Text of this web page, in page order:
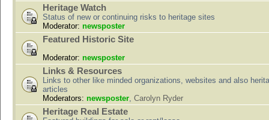
Heritage Watch
Status of new or continuing risks to heritage sites
Moderator: newsposter
Featured Historic Site
Moderator: newsposter
Links & Resources
Links to other like minded organizations, websites and also
articles
Moderators: newsposter Carolyn Ryder
Heritage Real Estate